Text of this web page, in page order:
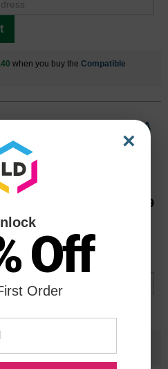
when you buy the Compatible
Magenta Original C9429A
in Retail Packaging
Yield
Pages*
$59.99
$59.99
product is in stock:
×
Off
Order